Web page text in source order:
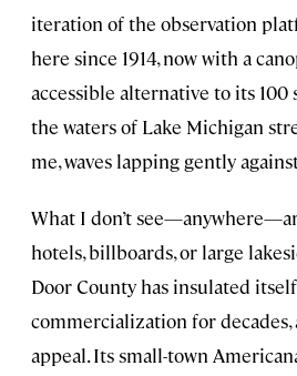
iteration of the observation
here since 1914, now with a
accessible alternative to its 100
the waters of Lake Michigan
me, waves lapping gently
What I don’t
hotels, billboards, or large
Door County has insulated
commercialization for
appeal. Its small-town